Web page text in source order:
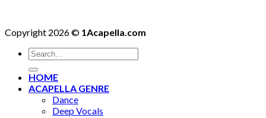
Copyright 2026 © 1Acapella.com
Search
for:
HOME
ACAPELLA GENRE
Dance
Deep Vocals